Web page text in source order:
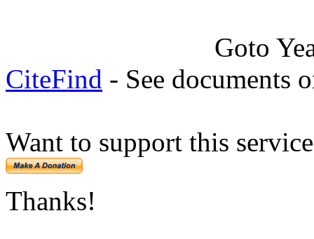
Goto
CiteFind - See documents
Want to support this
Thanks!